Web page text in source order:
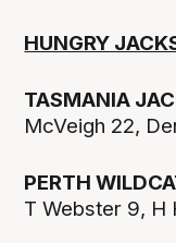
HUNGRY
TASMANIA
McVeigh 22,
PERTH
T Webster 9, H